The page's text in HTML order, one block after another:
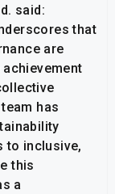
said:
that
are
has
to inclusive,
this
a